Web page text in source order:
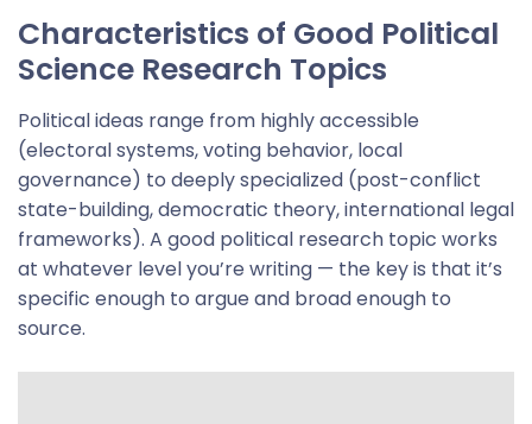
Characteristics of Good Political
Science Research Topics
Political ideas range from highly accessible
(electoral systems, voting behavior, local
governance) to deeply specialized (post-conflict
state-building, democratic theory, international legal
frameworks). A good political research topic works
at whatever level you’re writing — the key is that it’s
specific enough to argue and broad enough to
source.